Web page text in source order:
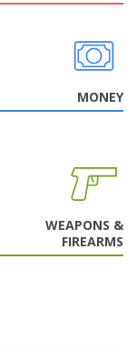
MONEY
WEAPONS &
FIREARMS